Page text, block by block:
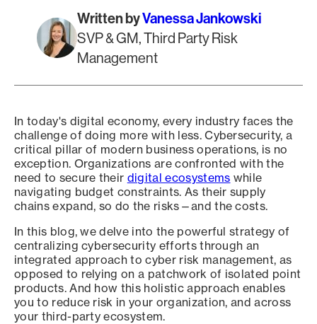
Written byVanessa Jankowski
SVP & GM, Third Party Risk
Management
In today's digital economy, every industry faces the
challenge of doing more with less. Cybersecurity, a
critical pillar of modern business operations, is no
exception. Organizations are confronted with the
need to secure their digital ecosystems while
navigating budget constraints. As their supply
chains expand, so do the risks—and the costs.
In this blog, we delve into the powerful strategy of
centralizing cybersecurity efforts through an
integrated approach to cyber risk management, as
opposed to relying on a patchwork of isolated point
products. And how this holistic approach enables
you to reduce risk in your organization, and across
your third-party ecosystem.